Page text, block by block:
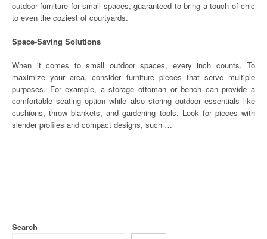
outdoor furniture for small spaces, guaranteed to bring a touch of chic
to even the coziest of courtyards.
Space-Saving Solutions
When it comes to small outdoor spaces, every inch counts. To
maximize your area, consider furniture pieces that serve multiple
purposes. For example, a storage ottoman or bench can provide a
comfortable seating option while also storing outdoor essentials like
cushions, throw blankets, and gardening tools. Look for pieces with
slender profiles and compact designs, such …
Search